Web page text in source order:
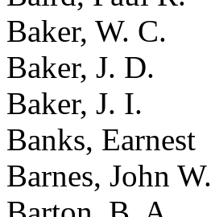
Baker, W. C.
Baker, J. D.
Baker, J. I.
Banks, Earnest
Barnes, John W.